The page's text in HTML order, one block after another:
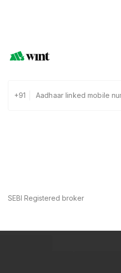
+91
SEBI Registered broker